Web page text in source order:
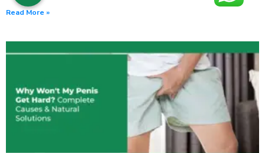
Read More »